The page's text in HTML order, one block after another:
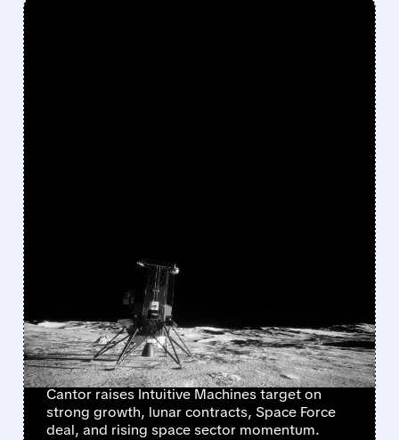
TURNS MORE BULLISH
ON INTUITIVE MACHINES
AHEAD OF KEY LUNAR
CONTRACT DECISION
Cantor raises Intuitive Machines target on
strong growth, lunar contracts, Space Force
deal, and rising space sector momentum.